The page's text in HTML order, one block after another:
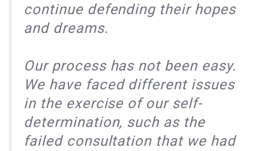
continue defending their hopes
and dreams.
Our process has not been easy.
We have faced different issues
in the exercise of our self-
determination, such as the
failed consultation that we had